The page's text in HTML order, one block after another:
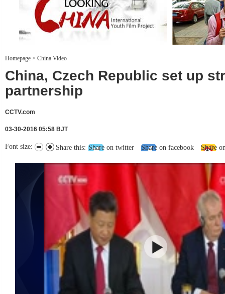
Looking China
Homepage > China Video
China, Czech Republic set up
partnership
CCTV.com
03-30-2016 05:58 BJT
Share this: Share on twitter Share on facebook Share
Font size: